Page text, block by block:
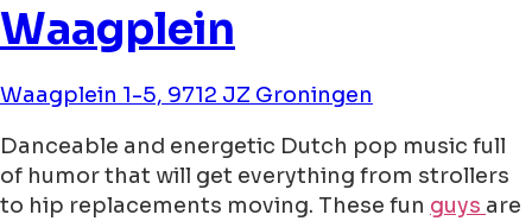
Waagplein
Waagplein 1-5, 9712 JZ Groningen
Danceable and energetic Dutch pop music full
of humor that will get everything from strollers
to hip replacements moving. These fun guys are